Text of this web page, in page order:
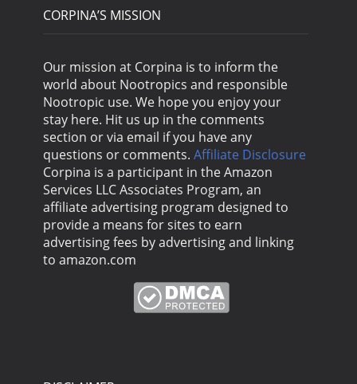
CORPINA’S MISSION
Our mission at Corpina is to inform the
world about Nootropics and responsible
Nootropic use. We hope you enjoy your
stay here. Hit us up in the comments
section or via email if you have any
questions or comments. Affiliate Disclosure
Corpina is a participant in the Amazon
Services LLC Associates Program, an
affiliate advertising program designed to
provide a means for sites to earn
advertising fees by advertising and linking
to amazon.com